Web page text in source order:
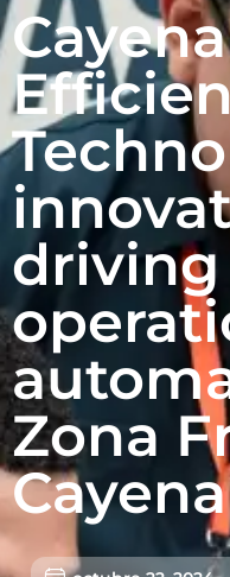
driving
Zona
Cayena